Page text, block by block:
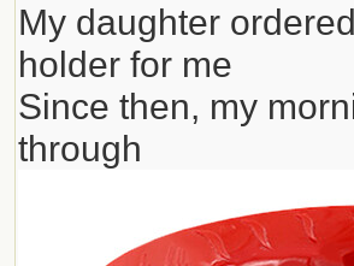
My daughter
holder for me
Since then, my
through